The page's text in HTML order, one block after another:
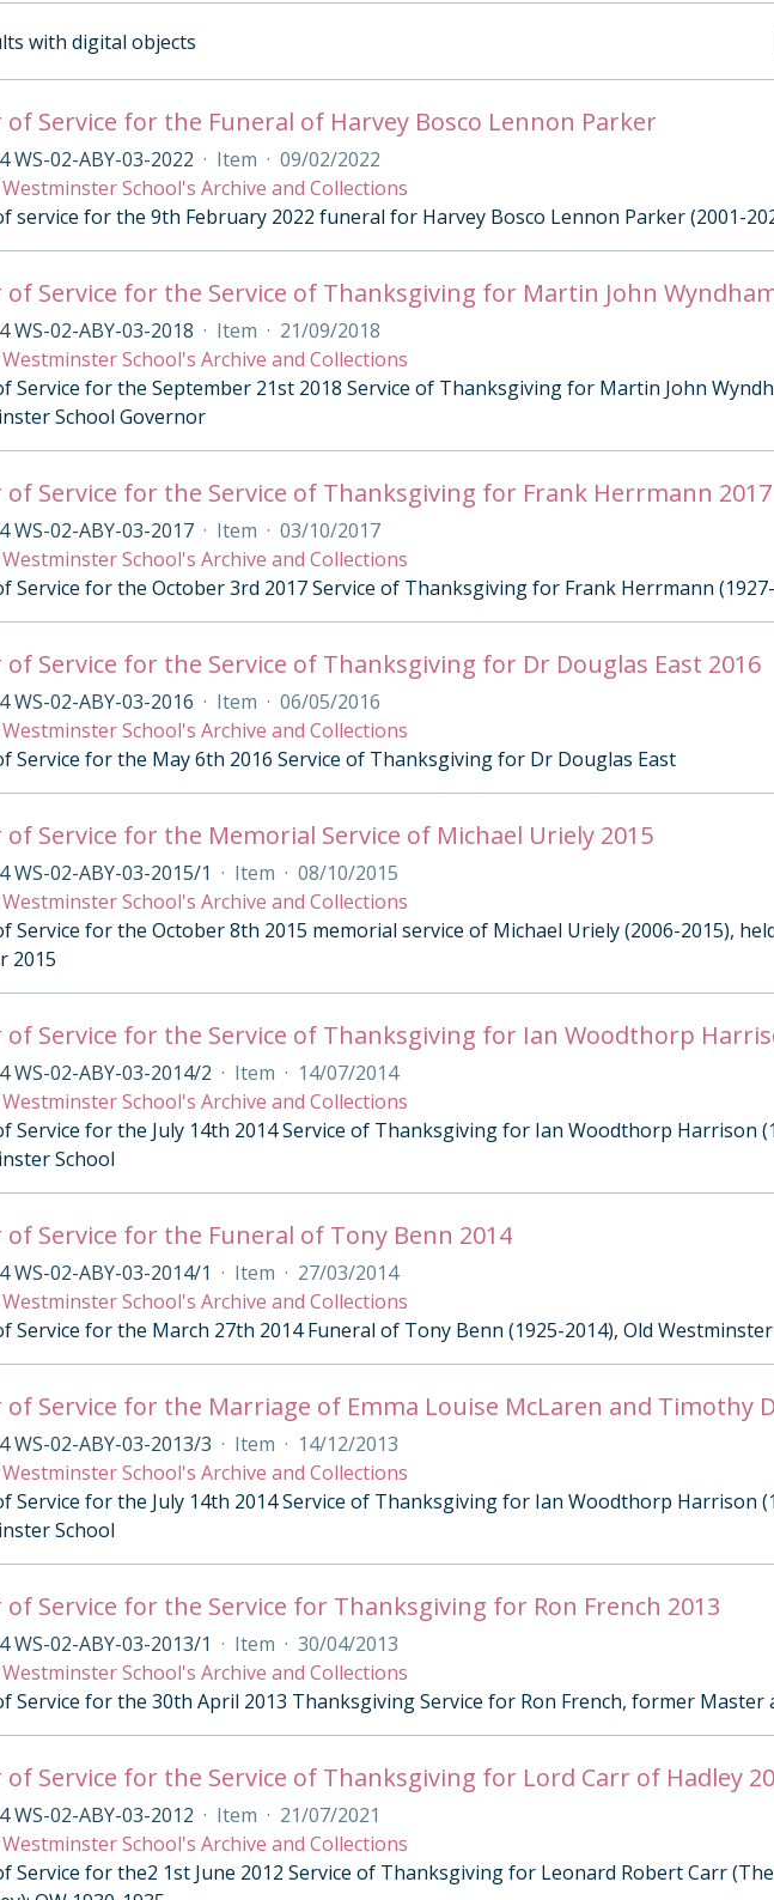
with digital objects
of Service for the Funeral of Harvey Bosco Lennon Parker
WS-02-ABY-03-2022 · Item · 09/02/2022
Westminster School's Archive and Collections
service for the 9th February 2022 funeral for Harvey Bosco Lennon Parker (2001-
of Service for the Service of Thanksgiving for Martin John
WS-02-ABY-03-2018 · Item · 21/09/2018
Westminster School's Archive and Collections
Service for the September 21st 2018 Service of Thanksgiving for Martin John
School Governor
of Service for the Service of Thanksgiving for Frank Herrmann 2017
WS-02-ABY-03-2017 · Item · 03/10/2017
Westminster School's Archive and Collections
Service for the October 3rd 2017 Service of Thanksgiving for Frank Herrmann
of Service for the Service of Thanksgiving for Dr Douglas East 2016
WS-02-ABY-03-2016 · Item · 06/05/2016
Westminster School's Archive and Collections
Service for the May 6th 2016 Service of Thanksgiving for Dr Douglas East
of Service for the Memorial Service of Michael Uriely 2015
WS-02-ABY-03-2015/1 · Item · 08/10/2015
Westminster School's Archive and Collections
Service for the October 8th 2015 memorial service of Michael Uriely (2006-2015),
2015
of Service for the Service of Thanksgiving for Ian Woodthorp
WS-02-ABY-03-2014/2 · Item · 14/07/2014
Westminster School's Archive and Collections
Service for the July 14th 2014 Service of Thanksgiving for Ian Woodthorp Harrison
School
of Service for the Funeral of Tony Benn 2014
WS-02-ABY-03-2014/1 · Item · 27/03/2014
Westminster School's Archive and Collections
Service for the March 27th 2014 Funeral of Tony Benn (1925-2014), Old Westminster
of Service for the Marriage of Emma Louise McLaren and Timothy
WS-02-ABY-03-2013/3 · Item · 14/12/2013
Westminster School's Archive and Collections
Service for the July 14th 2014 Service of Thanksgiving for Ian Woodthorp Harrison
School
of Service for the Service for Thanksgiving for Ron French 2013
WS-02-ABY-03-2013/1 · Item · 30/04/2013
Westminster School's Archive and Collections
Service for the 30th April 2013 Thanksgiving Service for Ron French, former Master
of Service for the Service of Thanksgiving for Lord Carr of Hadley
WS-02-ABY-03-2012 · Item · 21/07/2021
Westminster School's Archive and Collections
Service for the2 1st June 2012 Service of Thanksgiving for Leonard Robert Carr